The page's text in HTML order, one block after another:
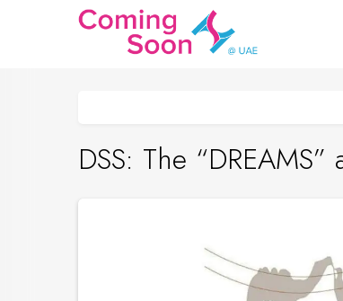
DSS: The